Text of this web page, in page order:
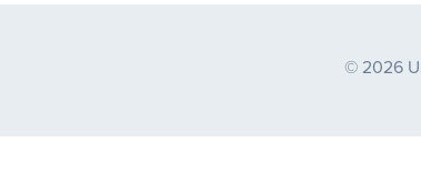
© 2026